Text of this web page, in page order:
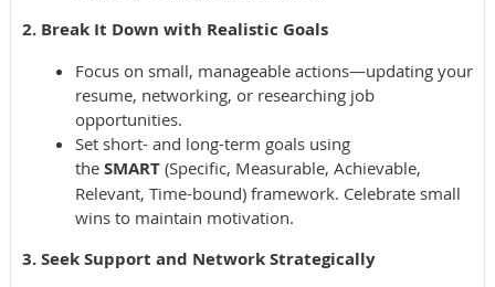
2. Break It Down with Realistic Goals
Focus on small, manageable actions—updating your
resume, networking, or researching job
opportunities.
Set short- and long-term goals using
the SMART (Specific, Measurable, Achievable,
Relevant, Time-bound) framework. Celebrate small
wins to maintain motivation.
3. Seek Support and Network Strategically